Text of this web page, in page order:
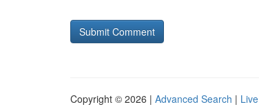
Copyright © 2026 | Advanced Search | Live